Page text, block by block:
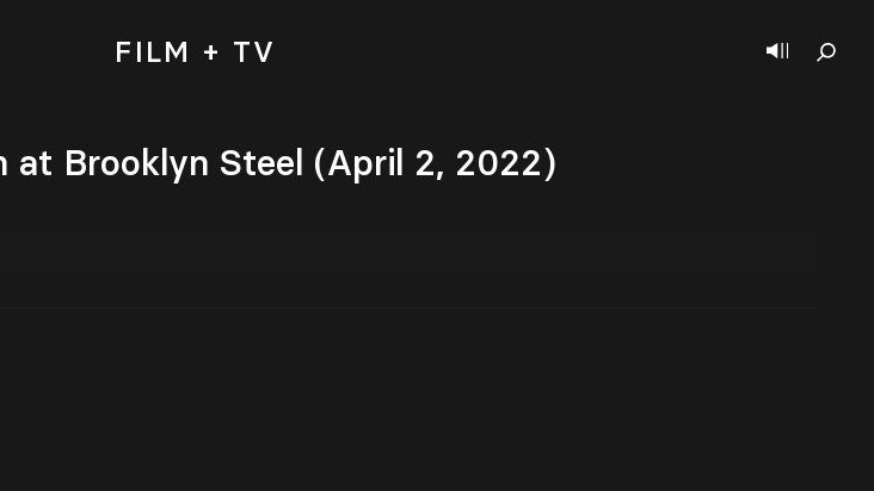
FILM + TV
at Brooklyn Steel (April 2, 2022)